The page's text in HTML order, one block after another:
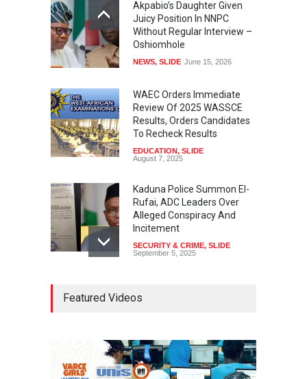
Akpabio’s Daughter Given
Juicy Position In NNPC
Without Regular Interview –
Oshiomhole
NEWS, SLIDE June 15, 2026
WAEC Orders Immediate
Review Of 2025 WASSCE
Results, Orders Candidates
To Recheck Results
EDUCATION, SLIDE
August 7, 2025
Kaduna Police Summon El-
Rufai, ADC Leaders Over
Alleged Conspiracy And
Incitement
SECURITY & CRIME, SLIDE
September 5, 2025
Approval For Fresh $516
Falana, Gani Adams Warn:
Featured Videos